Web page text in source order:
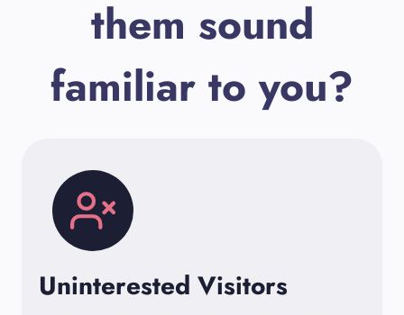
them sound
familiar to you?
Uninterested Visitors